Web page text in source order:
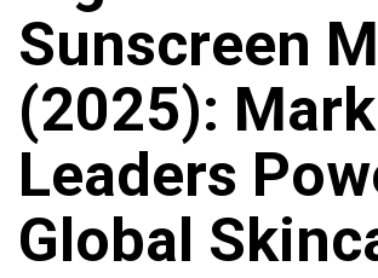
Sunscreen
(2025):
Leaders
Global